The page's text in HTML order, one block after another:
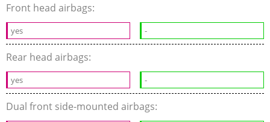
Front head airbags:
yes -
Rear head airbags:
yes -
Dual front side-mounted airbags: